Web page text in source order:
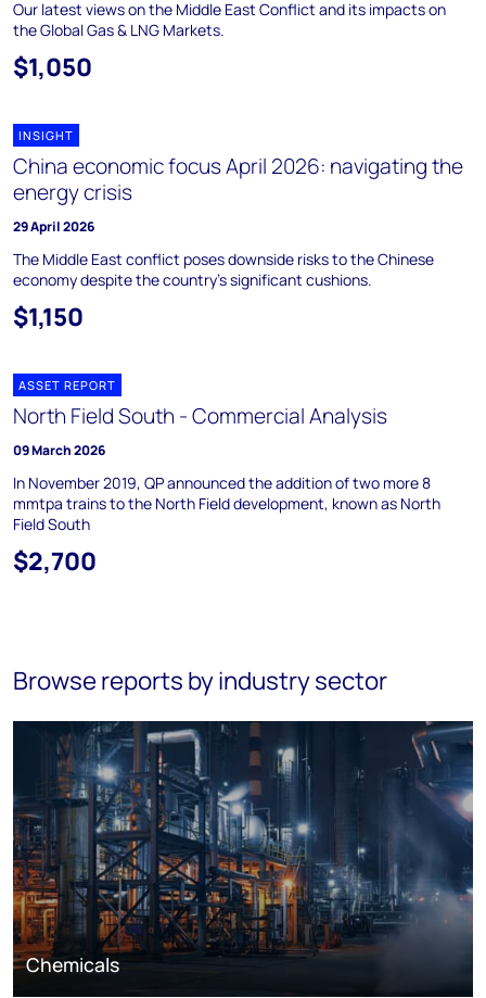
Our latest views on the Middle East Conflict and its impacts on
the Global Gas & LNG Markets.
$1,050
INSIGHT
China economic focus April 2026: navigating the
energy crisis
29 April 2026
The Middle East conflict poses downside risks to the Chinese
economy despite the country’s significant cushions.
$1,150
ASSET REPORT
North Field South - Commercial Analysis
09 March 2026
In November 2019, QP announced the addition of two more 8
mmtpa trains to the North Field development, known as North
Field South
$2,700
Browse reports by industry sector
Chemicals